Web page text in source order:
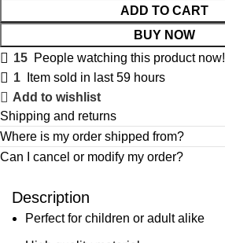
ADD TO CART
BUY NOW
15 People watching this product now!
1
Item sold in last 59 hours
Add to wishlist
Shipping and returns
Where is my order shipped from?
Can I cancel or modify my order?
Description
Perfect for children or adult alike